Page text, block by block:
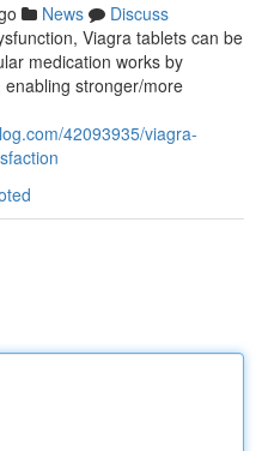
News
Discuss
Viagra tablets can be
medication works by
stronger/more
42093935/viagra-